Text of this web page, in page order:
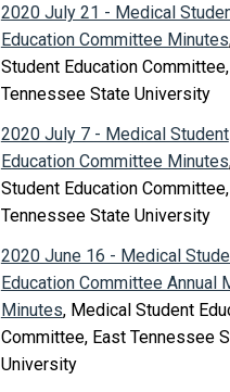
2020 July 21 - Medical
Education Committee Minutes
Student Education
Tennessee State University
2020 July 7 - Medical Student
Education Committee Minutes
Student Education
Tennessee State University
2020 June 16 - Medical
Education Committee Annual
Minutes, Medical Student
Committee, East Tennessee
University